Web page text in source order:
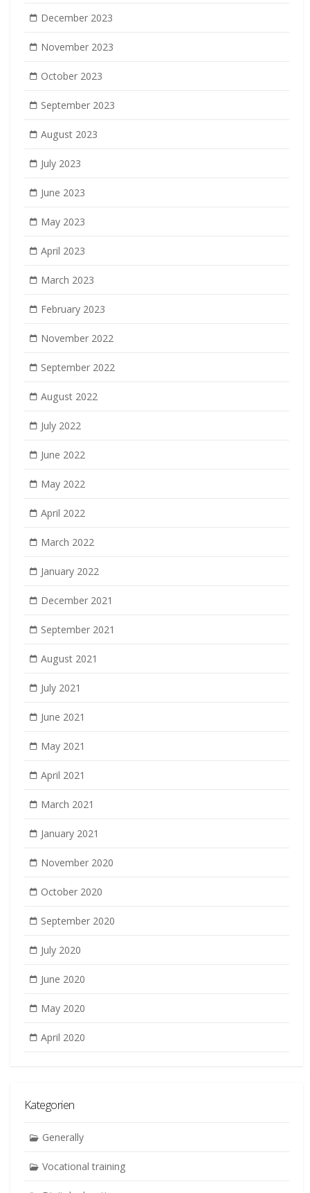
December 2023
November 2023
October 2023
September 2023
August 2023
July 2023
June 2023
May 2023
April 2023
March 2023
February 2023
November 2022
September 2022
August 2022
July 2022
June 2022
May 2022
April 2022
March 2022
January 2022
December 2021
September 2021
August 2021
July 2021
June 2021
May 2021
April 2021
March 2021
January 2021
November 2020
October 2020
September 2020
July 2020
June 2020
May 2020
April 2020
Kategorien
Generally
Vocational training